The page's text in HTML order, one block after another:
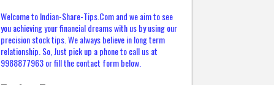
Welcome to Indian-Share-Tips.Com and we aim to see
you achieving your financial dreams with us by using our
precision stock tips. We always believe in long term
relationship. So, Just pick up a phone to call us at
9988877963 or fill the contact form below.